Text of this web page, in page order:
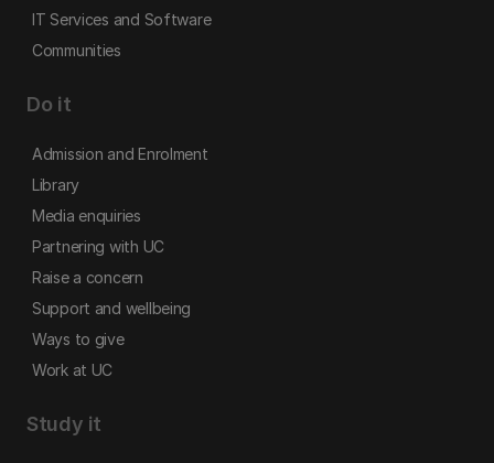
IT Services and Software
Communities
Do it
Admission and Enrolment
Library
Media enquiries
Partnering with UC
Raise a concern
Support and wellbeing
Ways to give
Work at UC
Study it